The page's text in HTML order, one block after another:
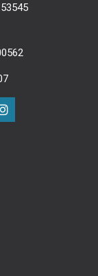
Google
on Yelp
Us On